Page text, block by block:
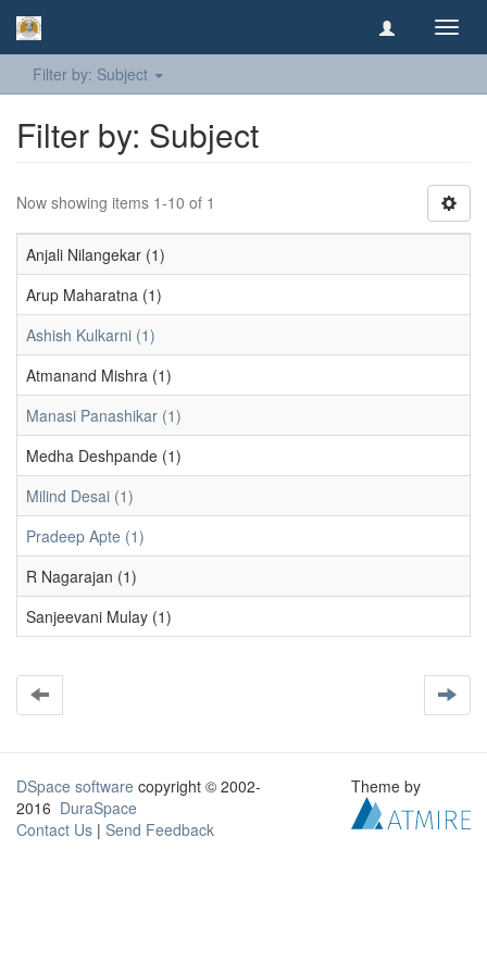
Filter by: Subject
Filter by: Subject
Now showing items 1-10 of 1
Anjali Nilangekar (1)
Arup Maharatna (1)
Ashish Kulkarni (1)
Atmanand Mishra (1)
Manasi Panashikar (1)
Medha Deshpande (1)
Milind Desai (1)
Pradeep Apte (1)
R Nagarajan (1)
Sanjeevani Mulay (1)
DSpace software copyright © 2002-
2016 DuraSpace
Contact Us | Send Feedback
Theme by